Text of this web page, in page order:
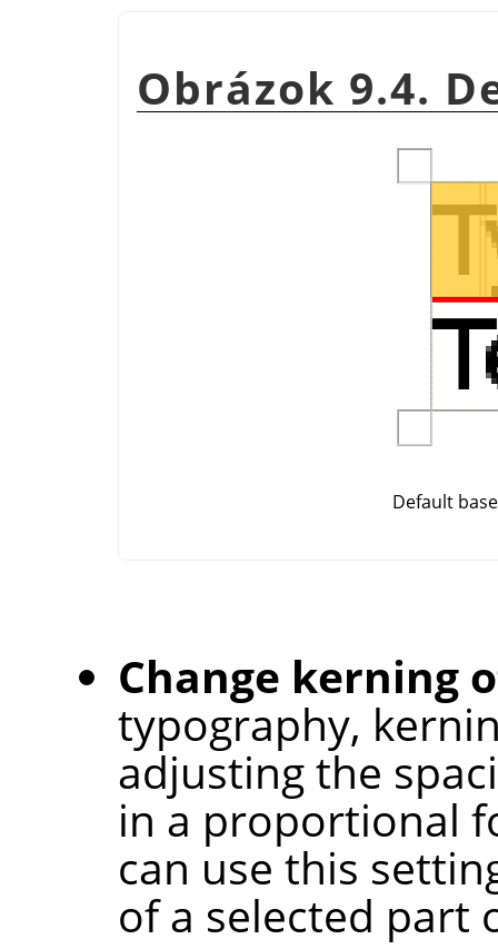
Obrázok 9.4.
Default
Change kerning
typography,
adjusting the
in a proportional
can use this
of a selected part